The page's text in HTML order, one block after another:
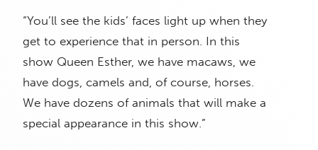
“You’ll see the kids’ faces light up when they
get to experience that in person. In this
show Queen Esther, we have macaws, we
have dogs, camels and, of course, horses.
We have dozens of animals that will make a
special appearance in this show.”